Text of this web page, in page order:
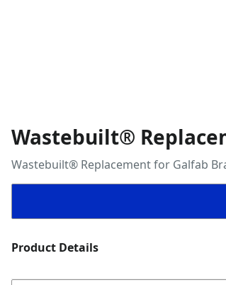
Wastebuilt®
Wastebuilt® Replacement for Galfab
Product Details